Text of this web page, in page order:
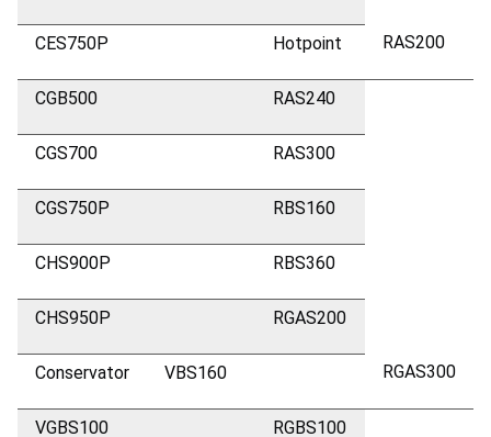
CES750P Hotpoint RAS200
CGB500 RAS240
CGS700 RAS300
CGS750P RBS160
CHS900P RBS360
CHS950P RGAS200
Conservator VBS160 RGAS300
VGBS100 RGBS100